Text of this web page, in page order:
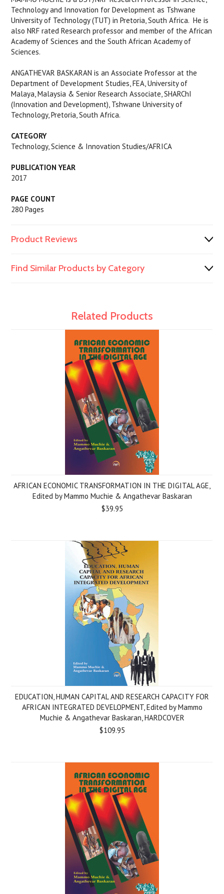
Technology and Innovation for Development as Tshwane
University of Technology (TUT) in Pretoria, South Africa. He is
also NRF rated Research professor and member of the African
Academy of Sciences and the South African Academy of
Sciences.
ANGATHEVAR BASKARAN is an Associate Professor at the
Department of Development Studies, FEA, University of
Malaya, Malaysia & Senior Research Associate, SHARChI
(Innovation and Development), Tshwane University of
Technology, Pretoria, South Africa.
CATEGORY
Technology, Science & Innovation Studies/AFRICA
PUBLICATION YEAR
2017
PAGE COUNT
280 Pages
Product Reviews
Find Similar Products by Category
Related Products
AFRICAN ECONOMIC TRANSFORMATION IN THE DIGITAL AGE,
Edited by Mammo Muchie & Angathevar Baskaran
$39.95
EDUCATION, HUMAN CAPITAL AND RESEARCH CAPACITY FOR
AFRICAN INTEGRATED DEVELOPMENT, Edited by Mammo
Muchie & Angathevar Baskaran, HARDCOVER
$109.95